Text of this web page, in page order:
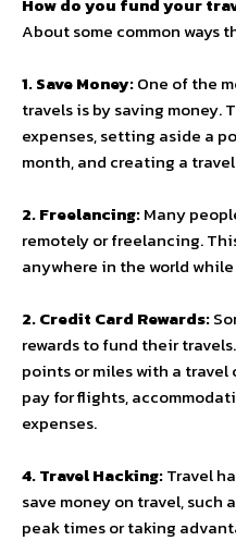
About some common ways
1. Save Money:One of the
travels is by saving money.
expenses, setting aside a
month, and creating a
2. Freelancing:Many
remotely or freelancing.
anywhere in the world
2. Credit Card Rewards:
rewards to fund their
points or miles with a
pay for flights,
expenses.
4. Travel Hacking:Travel
save money on travel,
peak times or taking